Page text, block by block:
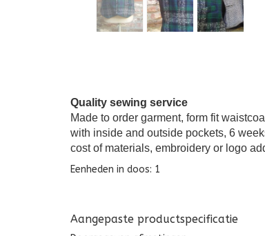
Quality sewing service
Made to order garment, form fit
with inside and outside pockets, 6
cost of materials, embroidery or logo
Eenheden in doos: 1
Aangepaste productspecificatie